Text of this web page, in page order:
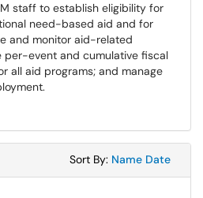
staff to establish eligibility for
need-based aid and for
and monitor aid-related
per-event and cumulative fiscal
all aid programs; and manage
Sort By: Sort
Name Sort
Date